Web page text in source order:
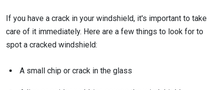
If you have a crack in your windshield, it's important to take
care of it immediately. Here are a few things to look for to
spot a cracked windshield:
A small chip or crack in the glass